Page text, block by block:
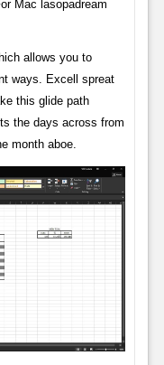
allows you to
ways. Excell spreat
this glide path
the days across from
month aboe.